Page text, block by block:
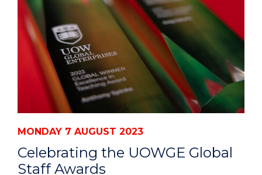
MONDAY 7 AUGUST 2023
Celebrating the UOWGE Global
Staff Awards